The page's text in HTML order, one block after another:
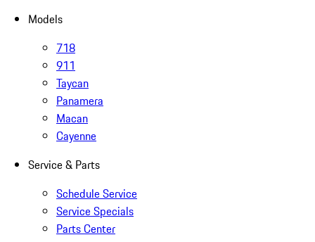
Models
718
911
Taycan
Panamera
Macan
Cayenne
Service & Parts
Schedule Service
Service Specials
Parts Center